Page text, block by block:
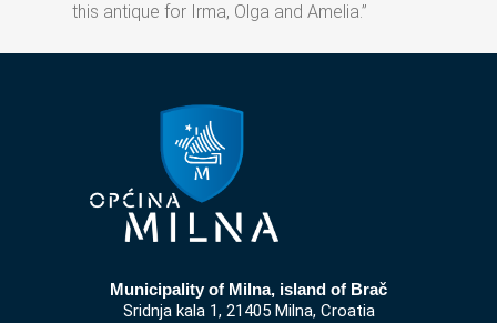
this antique for Irma, Olga and Amelia.”
Municipality of Milna, island of Brač
Sridnja kala 1, 21405 Milna, Croatia